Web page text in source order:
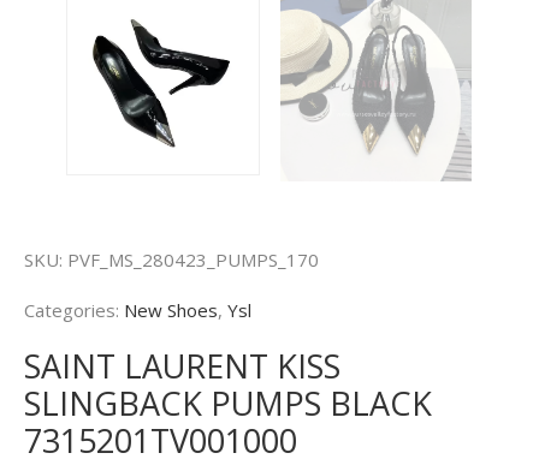
SKU: PVF_MS_280423_PUMPS_170
Categories: New Shoes, Ysl
SAINT LAURENT KISS
SLINGBACK PUMPS BLACK
7315201TV001000